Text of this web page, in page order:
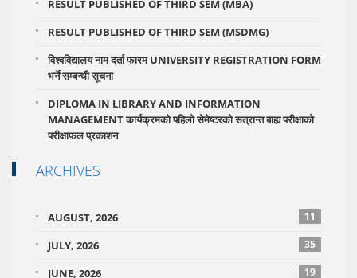
RESULT PUBLISHED OF THIRD SEM (MBA)
RESULT PUBLISHED OF THIRD SEM (MSDMG)
विश्वविद्यालय नाम दर्ता फारम UNIVERSITY REGISTRATION FORM
भर्ने सम्बन्धी सूचना
DIPLOMA IN LIBRARY AND INFORMATION
MANAGEMENT कार्यक्रमको पहिलो सेमेष्टरको सत्रान्त बाह्य परीक्षाको
परीक्षाफल प्रकाशन
ARCHIVES
AUGUST, 2026 11
JULY, 2026 35
JUNE, 2026 19